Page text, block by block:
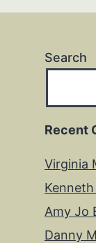
Search
Recent
Virginia
Amy Jo
Danny